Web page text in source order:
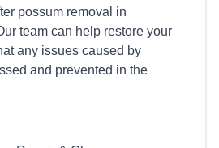
possum removal in
team can help restore your
any issues caused by
and prevented in the